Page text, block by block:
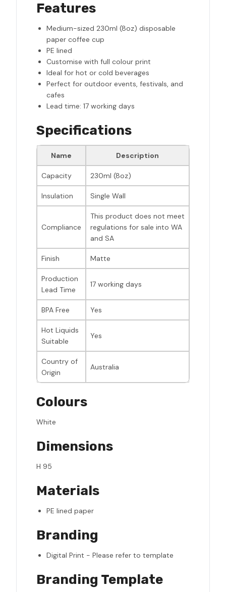
Features
Medium-sized 230ml (8oz) disposable
paper coffee cup
PE lined
Customise with full colour print
Ideal for hot or cold beverages
Perfect for outdoor events, festivals, and
cafes
Lead time: 17 working days
Specifications
Name Description
Capacity 230ml (8oz)
Insulation Single Wall
Compliance
This product does not meet
regulations for sale into WA
and SA
Finish Matte
Production
Lead Time
17 working days
BPA Free Yes
Hot Liquids
Suitable
Yes
Country of
Origin
Australia
Colours
White
Dimensions
H 95
Materials
PE lined paper
Branding
Digital Print - Please refer to template
Branding Template